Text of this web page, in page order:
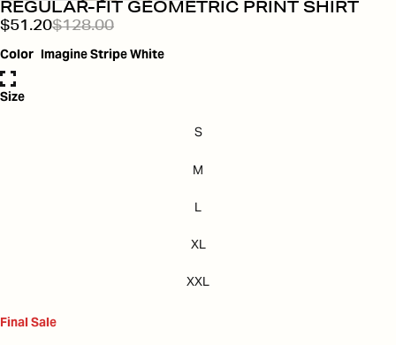
REGULAR-FIT GEOMETRIC PRINT SHIRT
$51.20$128.00
Color Imagine Stripe White
Size
S
M
L
XL
XXL
Final Sale